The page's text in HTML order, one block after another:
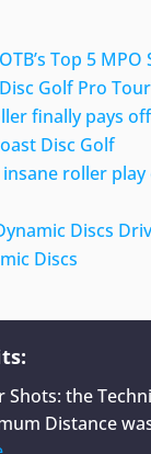
Top 5
Disc Golf Pro Tour
finally pays
Disc Golf
roller play
Discs
Discs
Shots: the
Distance